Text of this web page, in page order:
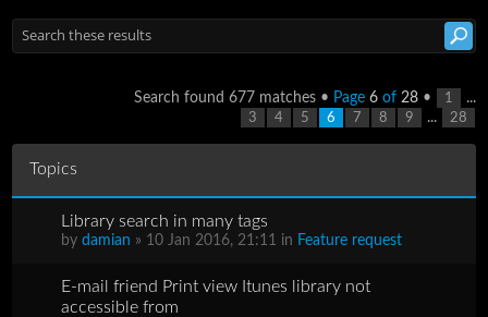
Search found 677 matches • Page 6of 28• 1 ...
3 4 5 6 7 8 9 ... 28
Topics
Library search in many tags
bydamian » 10 Jan 2016, 21:11 in Feature request
E-mail friend Print view Itunes library not
accessible from